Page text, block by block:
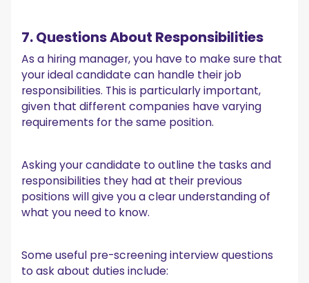
7. Questions About Responsibilities
As a hiring manager, you have to make sure that
your ideal candidate can handle their job
responsibilities. This is particularly important,
given that different companies have varying
requirements for the same position.
Asking your candidate to outline the tasks and
responsibilities they had at their previous
positions will give you a clear understanding of
what you need to know.
Some useful pre-screening interview questions
to ask about duties include: